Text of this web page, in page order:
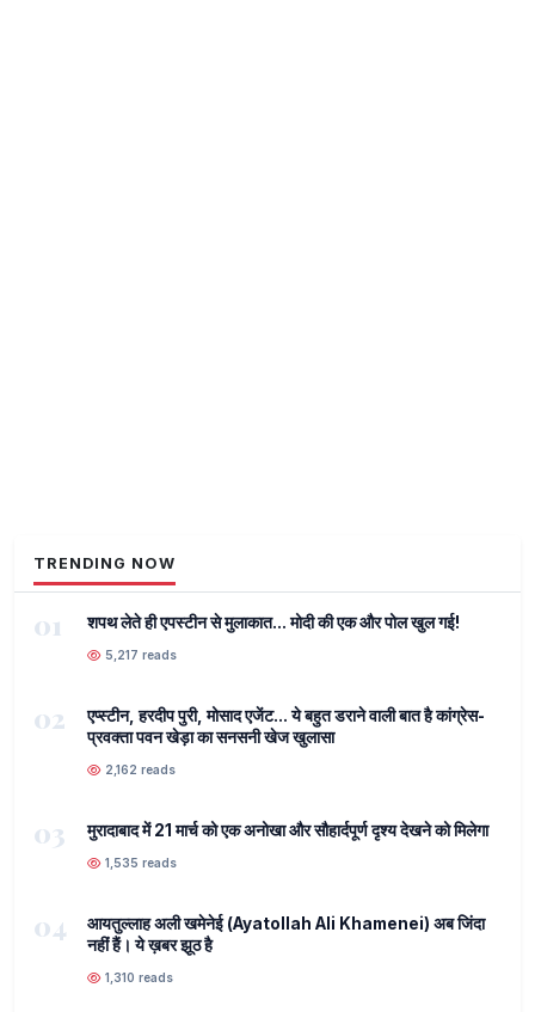
TRENDING NOW
01 शपथ लेते ही एपस्टीन से मुलाकात... मोदी की एक और पोल खुल गई!
5,217 reads
02
एप्स्टीन, हरदीप पुरी, मोसाद एजेंट... ये बहुत डराने वाली बात है कांग्रेस-
प्रवक्ता पवन खेड़ा का सनसनी खेज खुलासा
2,162 reads
03 मुरादाबाद में 21 मार्च को एक अनोखा और सौहार्दपूर्ण दृश्य देखने को मिलेगा
1,535 reads
04
आयतुल्लाह अली खमेनेई (Ayatollah Ali Khamenei) अब जिंदा
नहीं हैं। ये ख़बर झूठ है
1,310 reads